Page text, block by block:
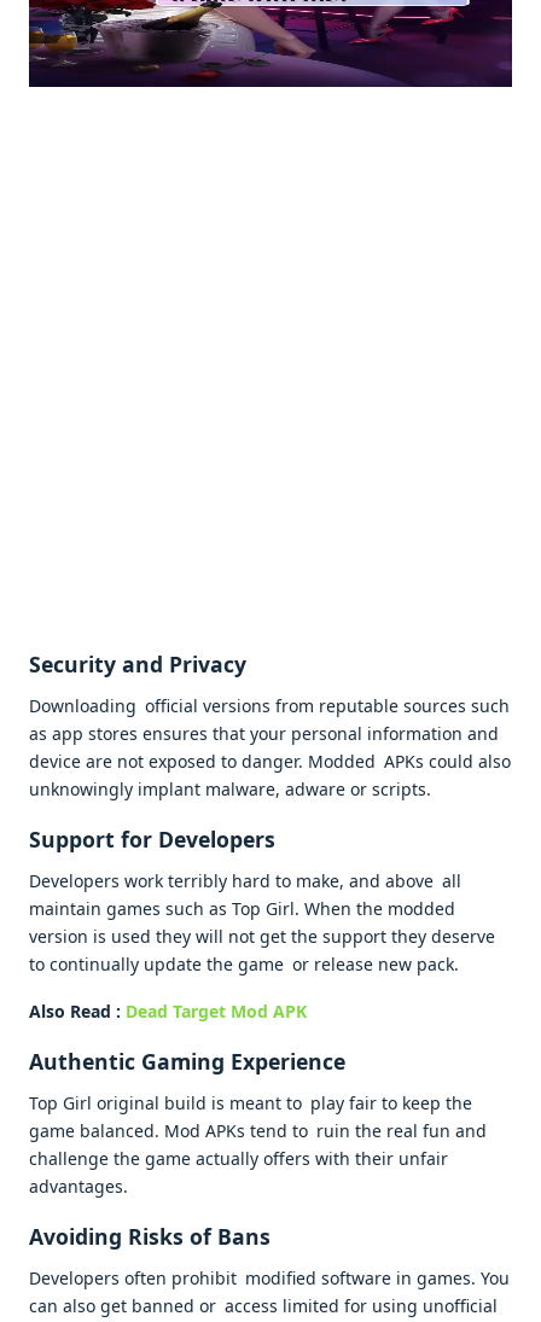
Security and Privacy
Downloading official versions from reputable sources such
as app stores ensures that your personal information and
device are not exposed to danger. Modded APKs could also
unknowingly implant malware, adware or scripts.
Support for Developers
Developers work terribly hard to make, and above all
maintain games such as Top Girl. When the modded
version is used they will not get the support they deserve
to continually update the game or release new pack.
Also Read : Dead Target Mod APK
Authentic Gaming Experience
Top Girl original build is meant to play fair to keep the
game balanced. Mod APKs tend to ruin the real fun and
challenge the game actually offers with their unfair
advantages.
Avoiding Risks of Bans
Developers often prohibit modified software in games. You
can also get banned or access limited for using unofficial